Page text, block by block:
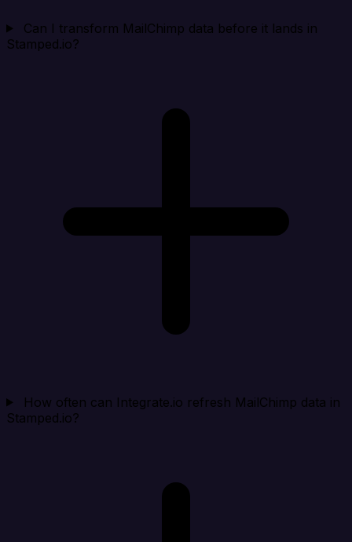
Can I transform MailChimp data before it lands in
Stamped.io?
How often can Integrate.io refresh MailChimp data in
Stamped.io?